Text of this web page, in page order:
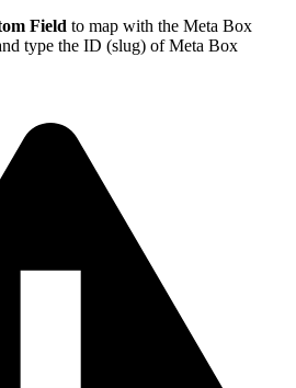
Field to map with the Meta Box
type the ID (slug) of Meta Box